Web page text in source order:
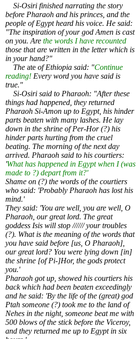
Si-Osiri finished narrating the story
before Pharaoh and his princes, and the
people of Egypt heard his voice. He said:
"The inspiration of your god Amen is cast
on you. Are the words I have recounted
those that are written in the letter which is
in your hand?"
The ate of Ethiopia said: "Continue
reading! Every word you have said is
true."
Si-Osiri said to Pharaoh: "After these
things had happened, they returned
Pharaoh Si-Amon up to Egypt, his hinder
parts beaten with many lashes. He lay
down in the shrine of Per-Hor (?) his
hinder parts hurting from the cruel
beating. The morning of the next day
arrived. Pharaoh said to his courtiers:
'What has happened in Egypt when I (was
made to ?) depart from it?'
Shame on (?) the words of the courtiers
who said: 'Probably Pharaoh has lost his
mind.'
They said: 'You are well, you are well, O
Pharaoh, our great lord. The great
goddess Isis will stop ////// your troubles
(?). What is the meaning of the words that
you have said before [us, O Pharaoh],
our great lord? You were lying down [in]
the shrine [of Pi-]Hor, the gods protect
you.'
Pharaoh got up, showed his courtiers his
back which had been beaten exceedingly
and he said: 'By the life of the (great) god
Ptah someone (?) took me to the land of
Nehes in the night, someone beat me with
500 blows of the stick before the Viceroy,
and they returned me up to Egypt in six